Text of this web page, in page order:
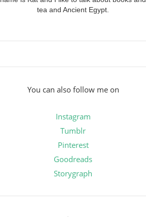
tea and Ancient Egypt.
You can also follow me on
Instagram
Tumblr
Pinterest
Goodreads
Storygraph